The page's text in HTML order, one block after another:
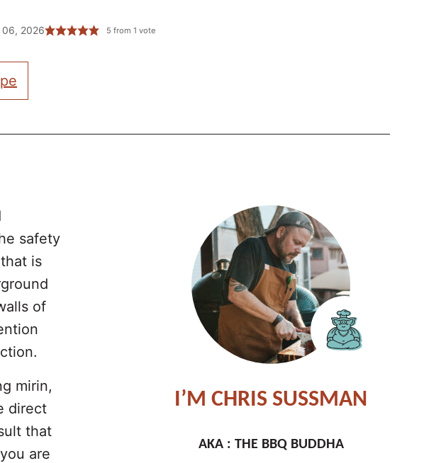
06, 2026 5 from 1 vote
safety
is
of
mirin,
direct
that
are
I’M CHRIS SUSSMAN
AKA : THE BBQ BUDDHA